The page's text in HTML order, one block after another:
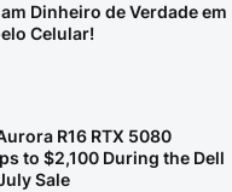
Dinheiro de Verdade em
Celular!
R16 RTX 5080
to $2,100 During the Dell
Sale